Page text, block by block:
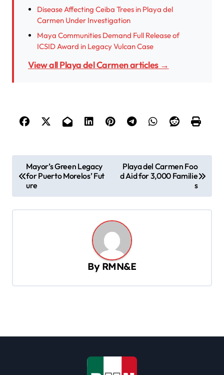
Disease Affecting Ceiba Trees in Playa del
Carmen Under Investigation
Maya Communities Demand Full Release of
ICSID Award in Legacy Vulcan Case
View all Playa del Carmen articles →
o
s
t
Mayor’s Green Legacy
for Puerto Morelos’ Fut
ure
Playa del Carmen Foo
d Aid for 3,000 Familie
s
By RMN&E